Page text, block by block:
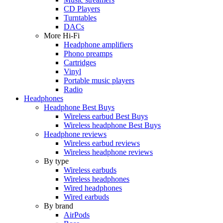
CD Players
Turntables
DACs
More Hi-Fi
Headphone amplifiers
Phono preamps
Cartridges
Vinyl
Portable music players
Radio
Headphones
Headphone Best Buys
Wireless earbud Best Buys
Wireless headphone Best Buys
Headphone reviews
Wireless earbud reviews
Wireless headphone reviews
By type
Wireless earbuds
Wireless headphones
Wired headphones
Wired earbuds
By brand
AirPods